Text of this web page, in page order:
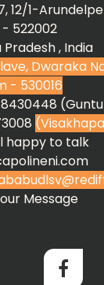
12/1-
522002
, India
Dwaraka
- 530016
happy to talk
Message